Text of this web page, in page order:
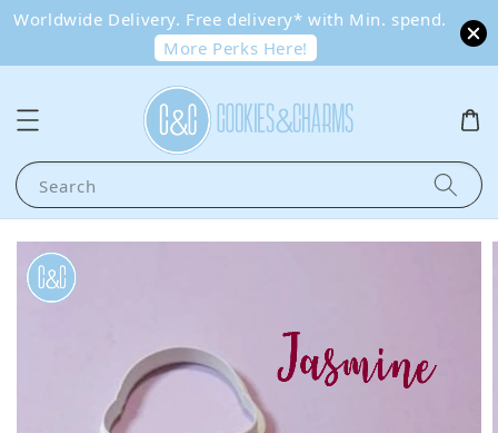
Worldwide Delivery. Free delivery* with Min. spend.
More Perks Here!
Search